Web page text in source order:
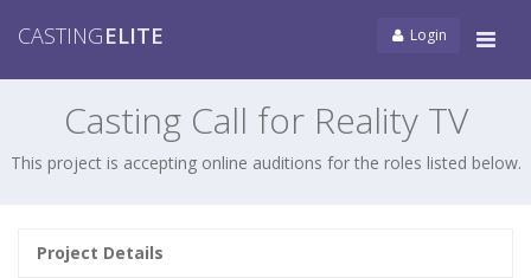
CASTINGELITE Login
Casting Call for Reality TV
This project is accepting online auditions for the roles listed below.
Project Details